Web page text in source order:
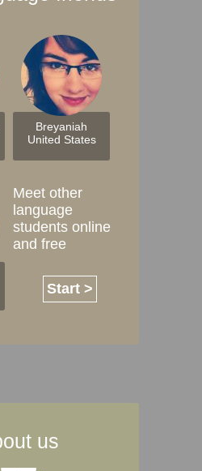
Breyaniah
United States
Meet other
language
students online
and free
Start >
us